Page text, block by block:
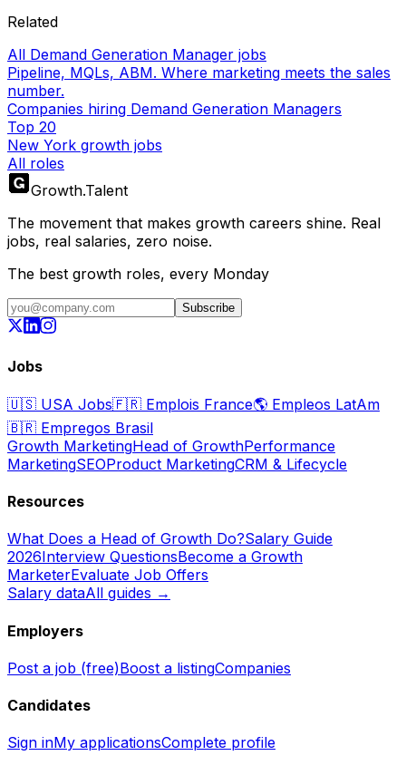
Related
All Demand Generation Manager jobs
Pipeline, MQLs, ABM. Where marketing meets the sales
number.
Companies hiring Demand Generation Managers
Top 20
New York growth jobs
All roles
Growth.Talent
The movement that makes growth careers shine. Real
jobs, real salaries, zero noise.
The best growth roles, every Monday
Subscribe
Jobs
🇺🇸 USA Jobs🇫🇷 Emplois France🌎 Empleos LatAm
🇧🇷 Empregos Brasil
Growth MarketingHead of GrowthPerformance
MarketingSEOProduct MarketingCRM & Lifecycle
Resources
What Does a Head of Growth Do?Salary Guide
2026Interview QuestionsBecome a Growth
MarketerEvaluate Job Offers
Salary dataAll guides →
Employers
Post a job (free)Boost a listingCompanies
Candidates
Sign inMy applicationsComplete profile